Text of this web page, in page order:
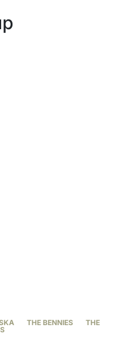
THE BENNIES
THE